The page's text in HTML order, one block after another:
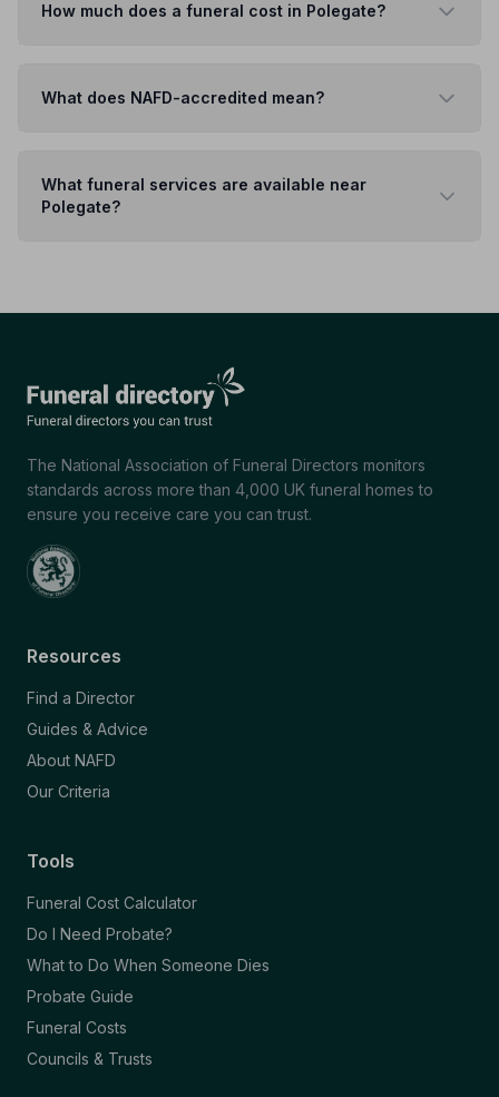
How much does a funeral cost in Polegate?
What does NAFD-accredited mean?
What funeral services are available near
Polegate?
The National Association of Funeral Directors monitors
standards across more than 4,000 UK funeral homes to
ensure you receive care you can trust.
Resources
Find a Director
Guides & Advice
About NAFD
Our Criteria
Tools
Funeral Cost Calculator
Do I Need Probate?
What to Do When Someone Dies
Probate Guide
Funeral Costs
Councils & Trusts